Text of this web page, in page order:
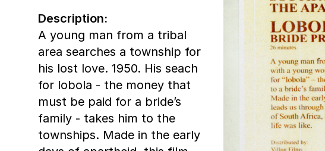
Description:
A young man from a tribal
area searches a township for
his lost love. 1950. His seach
for lobola - the money that
must be paid for a bride’s
family - takes him to the
townships. Made in the early